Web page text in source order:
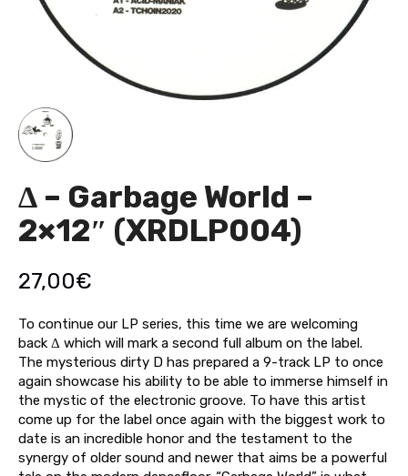
Δ – Garbage World –
2×12″ (XRDLP004)
27,00€
To continue our LP series, this time we are welcoming
back Δ which will mark a second full album on the label.
The mysterious dirty D has prepared a 9-track LP to once
again showcase his ability to be able to immerse himself in
the mystic of the electronic groove. To have this artist
come up for the label once again with the biggest work to
date is an incredible honor and the testament to the
synergy of older sound and newer that aims be a powerful